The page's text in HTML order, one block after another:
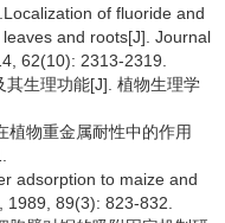
of fluoride and
and roots[J]. Journal
62(10): 2313-2319.
生理功能[J]. 植物生理学
植物重金属耐性中的作用
adsorption to maize and
89(3): 823-832.